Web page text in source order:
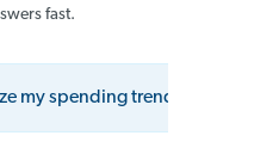
fast.
my spending trends